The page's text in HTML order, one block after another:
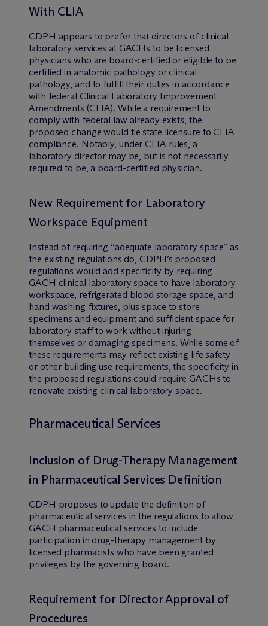
With CLIA
CDPH appears to prefer that directors of clinical
laboratory services at GACHs to be licensed
physicians who are board-certified or eligible to be
certified in anatomic pathology or clinical
pathology, and to fulfill their duties in accordance
with federal Clinical Laboratory Improvement
Amendments (CLIA). While a requirement to
comply with federal law already exists, the
proposed change would tie state licensure to CLIA
compliance. Notably, under CLIA rules, a
laboratory director may be, but is not necessarily
required to be, a board-certified physician.
New Requirement for Laboratory
Workspace Equipment
Instead of requiring “adequate laboratory space” as
the existing regulations do, CDPH’s proposed
regulations would add specificity by requiring
GACH clinical laboratory space to have laboratory
workspace, refrigerated blood storage space, and
hand washing fixtures, plus space to store
specimens and equipment and sufficient space for
laboratory staff to work without injuring
themselves or damaging specimens. While some of
these requirements may reflect existing life safety
or other building use requirements, the specificity in
the proposed regulations could require GACHs to
renovate existing clinical laboratory space.
Pharmaceutical Services
Inclusion of Drug-Therapy Management
in Pharmaceutical Services Definition
CDPH proposes to update the definition of
pharmaceutical services in the regulations to allow
GACH pharmaceutical services to include
participation in drug-therapy management by
licensed pharmacists who have been granted
privileges by the governing board.
Requirement for Director Approval of
Procedures